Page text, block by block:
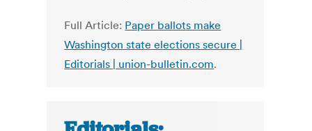
Full Article: Paper ballots make
Washington state elections secure |
Editorials | union-bulletin.com.